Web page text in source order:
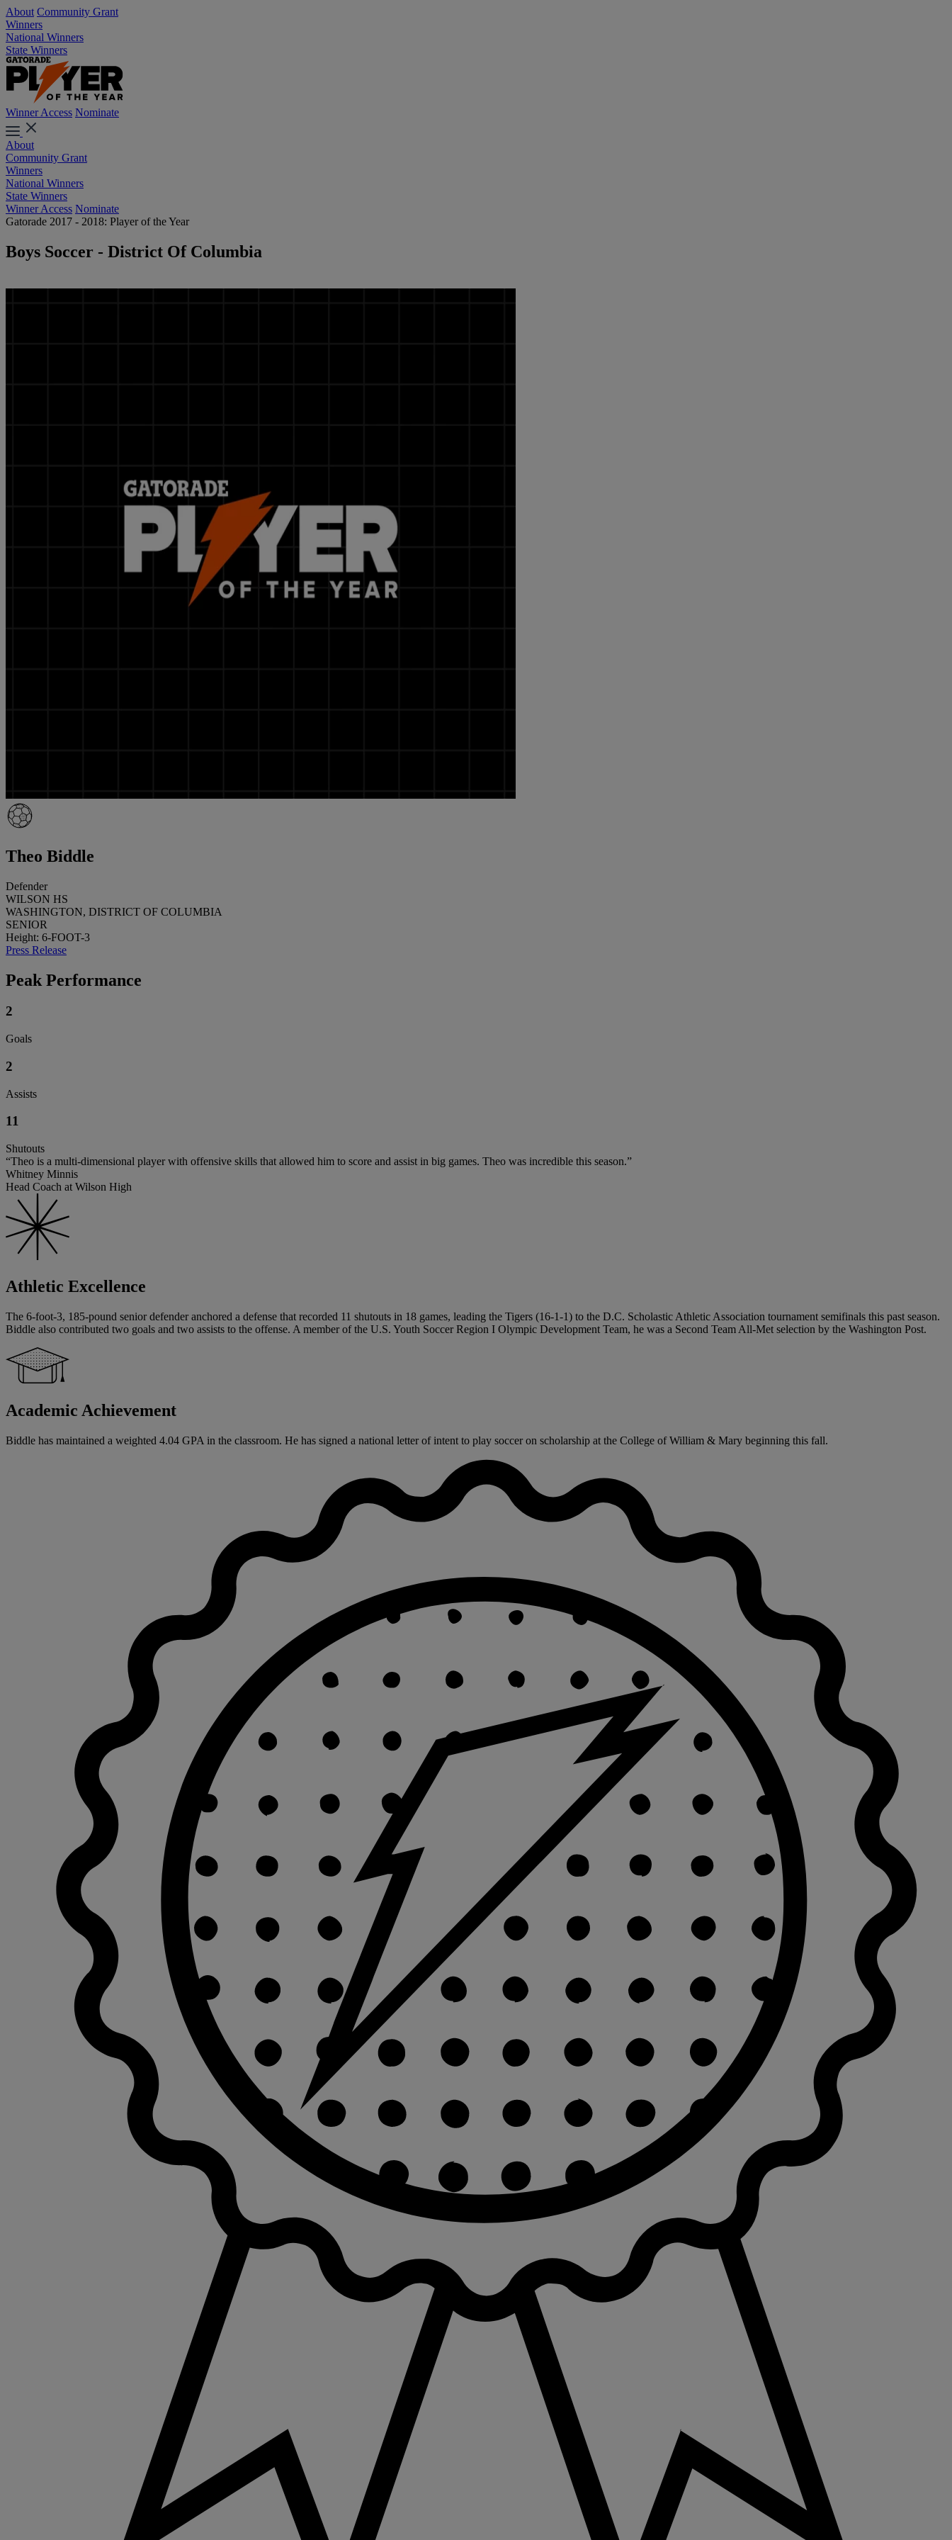
About Community Grant
Winners
National Winners
State Winners
Winner Access Nominate
About
Community Grant
Winners
National Winners
State Winners
Winner Access Nominate
Gatorade 2017 - 2018: Player of the Year
Boys Soccer - District Of Columbia
Theo Biddle
Defender
WILSON HS
WASHINGTON, DISTRICT OF COLUMBIA
SENIOR
Height: 6-FOOT-3
Press Release
Peak Performance
2
Goals
2
Assists
11
Shutouts
“Theo is a multi-dimensional player with offensive skills that allowed him to score and assist in big games. Theo was incredible this season.”
Whitney Minnis
Head Coach at Wilson High
Athletic Excellence
The 6-foot-3, 185-pound senior defender anchored a defense that recorded 11 shutouts in 18 games, leading the Tigers (16-1-1) to the D.C. Scholastic Athletic Association tournament semifinals this past season.
Biddle also contributed two goals and two assists to the offense. A member of the U.S. Youth Soccer Region I Olympic Development Team, he was a Second Team All-Met selection by the Washington Post.
Academic Achievement
Biddle has maintained a weighted 4.04 GPA in the classroom. He has signed a national letter of intent to play soccer on scholarship at the College of William & Mary beginning this fall.